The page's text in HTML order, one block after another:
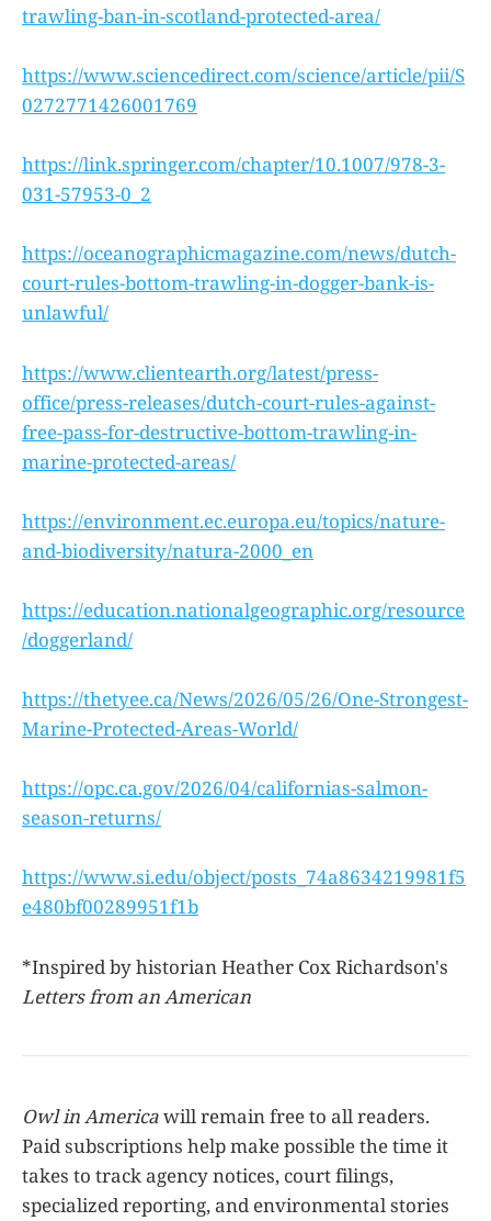
trawling-ban-in-scotland-protected-area/
https://www.sciencedirect.com/science/article/pii/S
0272771426001769
https://link.springer.com/chapter/10.1007/978-3-
031-57953-0_2
https://oceanographicmagazine.com/news/dutch-
court-rules-bottom-trawling-in-dogger-bank-is-
unlawful/
https://www.clientearth.org/latest/press-
office/press-releases/dutch-court-rules-against-
free-pass-for-destructive-bottom-trawling-in-
marine-protected-areas/
https://environment.ec.europa.eu/topics/nature-
and-biodiversity/natura-2000_en
https://education.nationalgeographic.org/resource
/doggerland/
https://thetyee.ca/News/2026/05/26/One-Strongest-
Marine-Protected-Areas-World/
https://opc.ca.gov/2026/04/californias-salmon-
season-returns/
https://www.si.edu/object/posts_74a8634219981f5
e480bf00289951f1b
*Inspired by historian Heather Cox Richardson's
Letters from an American
Owl in Americawill remain free to all readers.
Paid subscriptions help make possible the time it
takes to track agency notices, court filings,
specialized reporting, and environmental stories